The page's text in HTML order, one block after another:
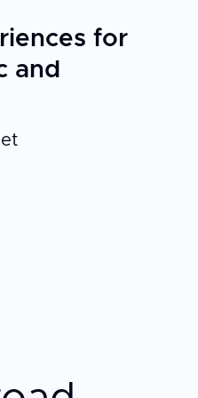
to individual patient needs,
for
and